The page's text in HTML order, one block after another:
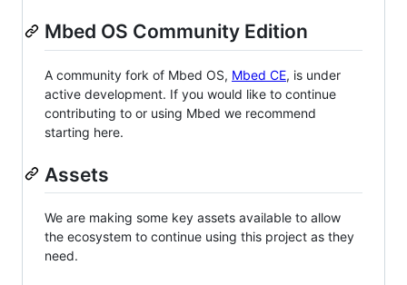
Mbed OS Community Edition
A community fork of Mbed OS, Mbed CE, is under
active development. If you would like to continue
contributing to or using Mbed we recommend
starting here.
Assets
We are making some key assets available to allow
the ecosystem to continue using this project as they
need.